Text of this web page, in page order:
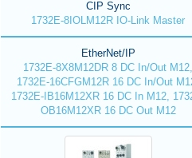
CIP Sync
1732E-8IOLM12R IO-Link Master
EtherNet/IP
1732E-8X8M12DR 8 DC In/Out M12,
1732E-16CFGM12R 16 DC In/Out
1732E-IB16M12XR 16 DC In M12,
OB16M12XR 16 DC Out M12